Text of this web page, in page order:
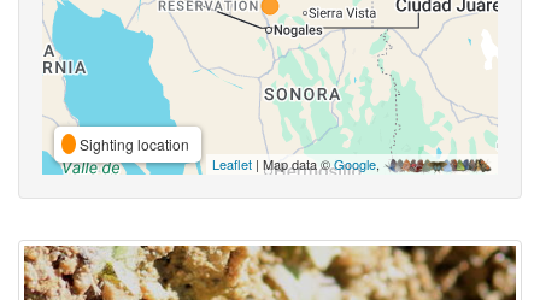
Sighting location
Leaflet | Map data ©Google,